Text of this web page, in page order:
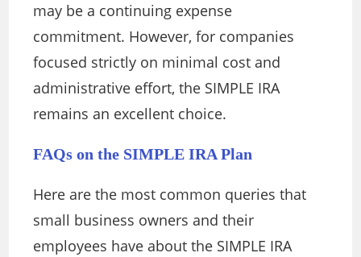
may be a continuing expense
commitment. However, for companies
focused strictly on minimal cost and
administrative effort, the SIMPLE IRA
remains an excellent choice.
FAQs on the SIMPLE IRA Plan
Here are the most common queries that
small business owners and their
employees have about the SIMPLE IRA